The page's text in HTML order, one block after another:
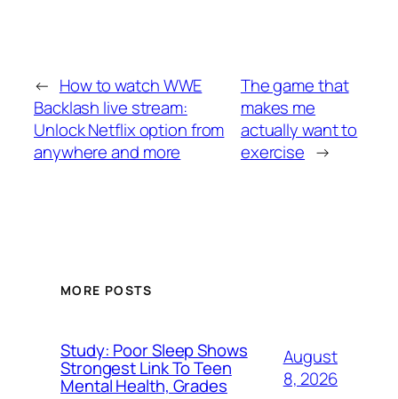
← How to watch WWE
Backlash live stream:
Unlock Netflix option from
anywhere and more
The game that
makes me
actually want to
exercise →
MORE POSTS
Study: Poor Sleep Shows
Strongest Link To Teen
Mental Health, Grades
August
8, 2026